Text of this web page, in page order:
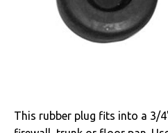
Find a
Cables &
Clutches
Drivetrain
This rubber plug fits into a 3/